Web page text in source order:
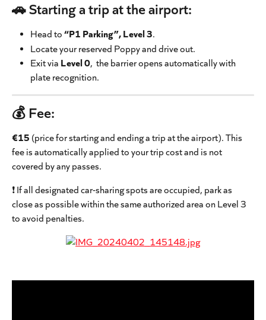
🚗 Starting a trip at the airport:
Head to “P1 Parking”, Level 3.
Locate your reserved Poppy and drive out.
Exit via Level 0,  the barrier opens automatically with
plate recognition.
💰 Fee:
€15 (price for starting and ending a trip at the airport). This
fee is automatically applied to your trip cost and is not
covered by any passes.
❗ If all designated car-sharing spots are occupied, park as
close as possible within the same authorized area on Level 3
to avoid penalties.